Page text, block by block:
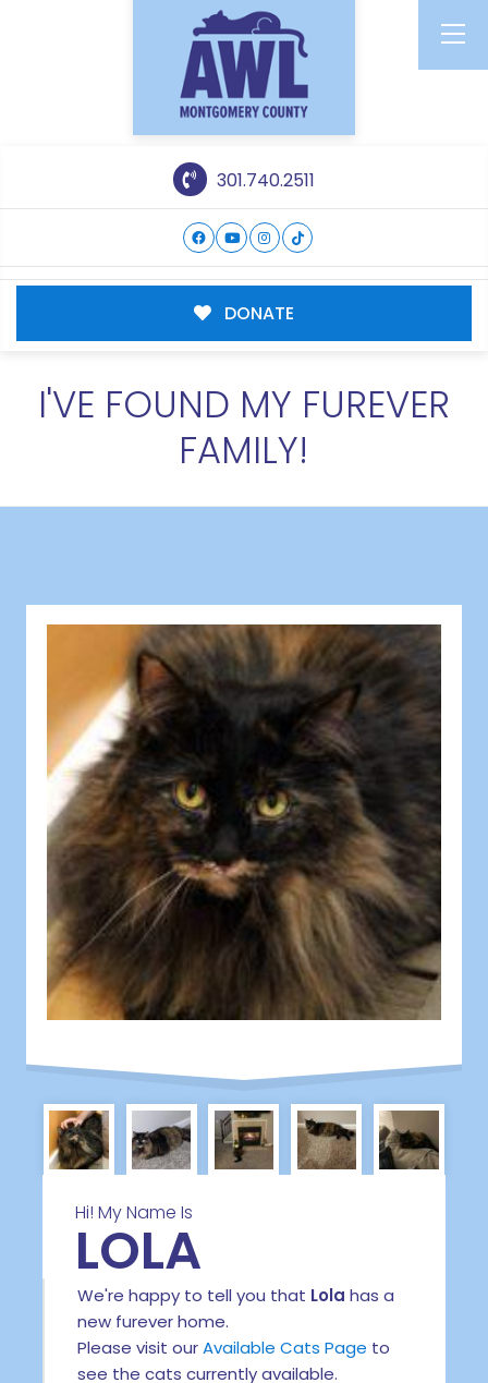
301.740.2511
DONATE
I'VE FOUND MY FUREVER
FAMILY!
Hi! My Name Is
LOLA
We're happy to tell you that Lola has a
new furever home.
Please visit ourAvailable Cats Page to
see the cats currently available.